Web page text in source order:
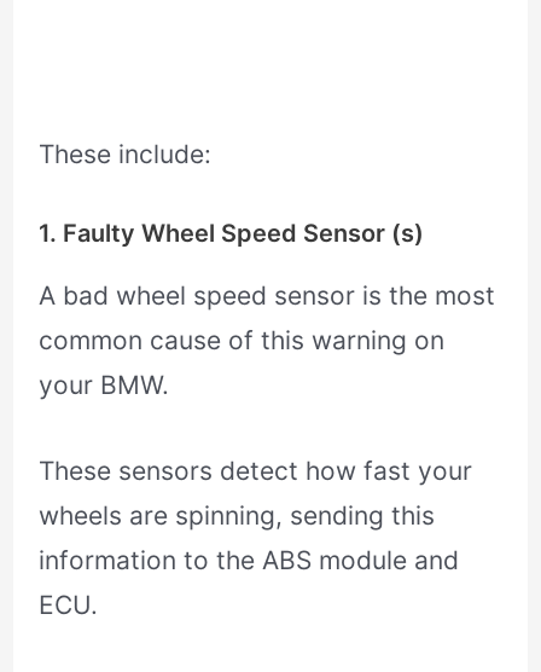
These include:
1. Faulty Wheel Speed Sensor (s)
A bad wheel speed sensor is the most
common cause of this warning on
your BMW.
These sensors detect how fast your
wheels are spinning, sending this
information to the ABS module and
ECU.